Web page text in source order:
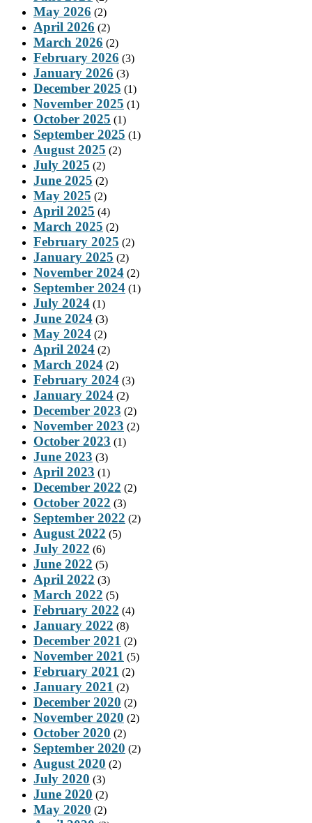
May 2026 (2)
April 2026 (2)
March 2026 (2)
February 2026 (3)
January 2026 (3)
December 2025 (1)
November 2025 (1)
October 2025 (1)
September 2025 (1)
August 2025 (2)
July 2025 (2)
June 2025 (2)
May 2025 (2)
April 2025 (4)
March 2025 (2)
February 2025 (2)
January 2025 (2)
November 2024 (2)
September 2024 (1)
July 2024 (1)
June 2024 (3)
May 2024 (2)
April 2024 (2)
March 2024 (2)
February 2024 (3)
January 2024 (2)
December 2023 (2)
November 2023 (2)
October 2023 (1)
June 2023 (3)
April 2023 (1)
December 2022 (2)
October 2022 (3)
September 2022 (2)
August 2022 (5)
July 2022 (6)
June 2022 (5)
April 2022 (3)
March 2022 (5)
February 2022 (4)
January 2022 (8)
December 2021 (2)
November 2021 (5)
February 2021 (2)
January 2021 (2)
December 2020 (2)
November 2020 (2)
October 2020 (2)
September 2020 (2)
August 2020 (2)
July 2020 (3)
June 2020 (2)
May 2020 (2)